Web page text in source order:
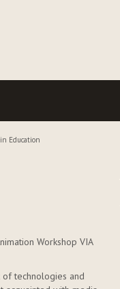
Education
Workshop VIA
technologies and